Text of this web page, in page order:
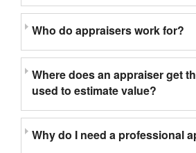
Who do appraisers work for?
Where does an appraiser get
used to estimate value?
Why do I need a professional